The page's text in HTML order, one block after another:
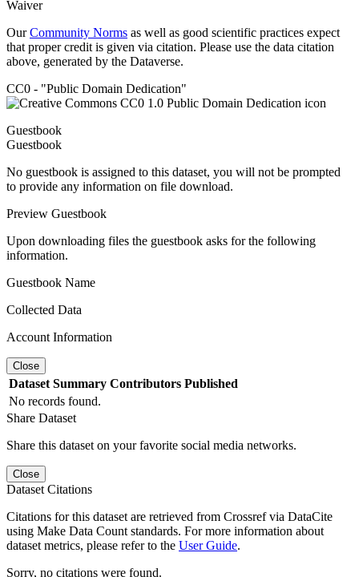
Waiver
OurCommunity Norms as well as good scientific practices expect
that proper credit is given via citation. Please use the data citation
above, generated by the Dataverse.
CC0 - "Public Domain Dedication"
Guestbook
Guestbook
No guestbook is assigned to this dataset, you will not be prompted
to provide any information on file download.
Preview Guestbook
Upon downloading files the guestbook asks for the following
information.
Guestbook Name
Collected Data
Account Information
Close
Dataset Summary Contributors Published
No records found.
Share Dataset
Share this dataset on your favorite social media networks.
Close
Dataset Citations
Citations for this dataset are retrieved from Crossref via DataCite
using Make Data Count standards. For more information about
dataset metrics, please refer to the User Guide.
Sorry, no citations were found.